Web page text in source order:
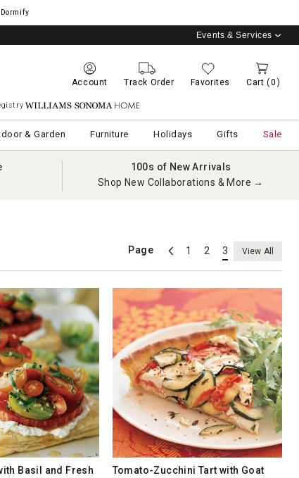
Dormify
Events & Services
Account Track Order Favorites Cart (0)
Williams Sonoma Home
& Garden Furniture Holidays Gifts Sale
100s of New Arrivals
Shop New Collaborations & More →
Page 1 2 3 View All
Basil and Fresh
Tomato-Zucchini Tart with Goat